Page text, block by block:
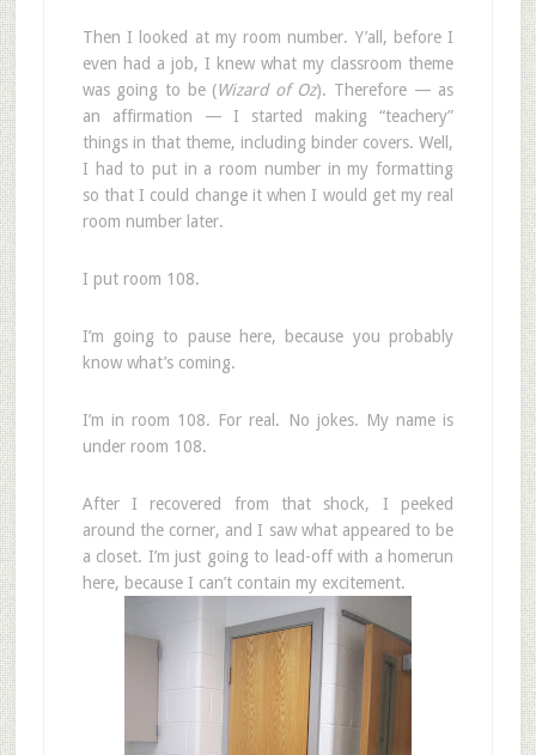
Then I looked at my room number. Y’all, before I
even had a job, I knew what my classroom theme
was going to be (Wizard of Oz). Therefore — as
an affirmation — I started making “teachery”
things in that theme, including binder covers. Well,
I had to put in a room number in my formatting
so that I could change it when I would get my real
room number later.
I put room 108.
I’m going to pause here, because you probably
know what’s coming.
I’m in room 108. For real. No jokes. My name is
under room 108.
After I recovered from that shock, I peeked
around the corner, and I saw what appeared to be
a closet. I’m just going to lead-off with a homerun
here, because I can’t contain my excitement.